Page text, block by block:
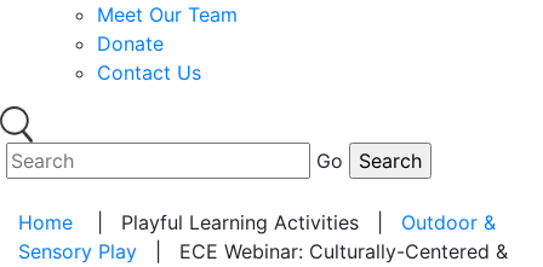
Meet Our Team
Donate
Contact Us
Go
Home Playful Learning Activities
Outdoor &
Sensory Play
ECE Webinar: Culturally-Centered &